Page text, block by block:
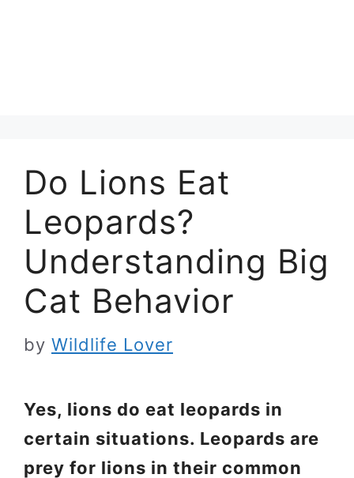
Do Lions Eat
Leopards?
Understanding Big
Cat Behavior
by Wildlife Lover
Yes, lions do eat leopards in
certain situations. Leopards are
prey for lions in their common